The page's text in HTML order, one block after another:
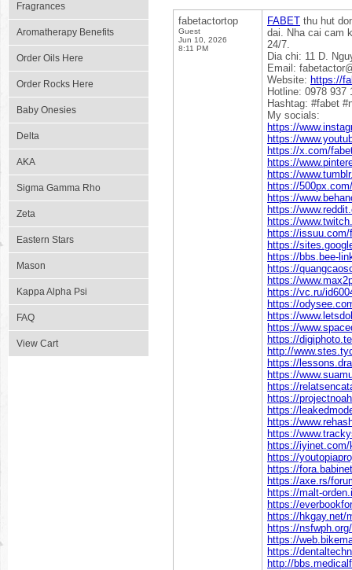
Fragrances
Aromatherapy Benefits
Order Oils Here
Order Rocks Here
Baby Onesies
Delta
AKA
Sigma Gamma Rho
Zeta
Eastern Stars
Mason
Kappa Alpha Psi
FAQ
View Cart
fabetactortop
Guest
Jun 10, 2026
8:11 PM
FABET thu hut
dai. Nha cai cam
24/7.
Dia chi: 11 D.
Email:
Website: https://
Hotline: 0978 937
Hashtag: #fabet
My socials:
https://
https://
https://x.com/
https://
https://
https://
https://
https://
https://
https://
https://
https://bbs.bee-
https://
https://
https://vc.ru/
https://
https://
https://
https://
http://
https://
https://
https://
https://
https://
https://
https://
https://
https://
https://
https://axe.rs/
https://malt-
https://
https://hkgay.net/
https://
https://
https://
http://